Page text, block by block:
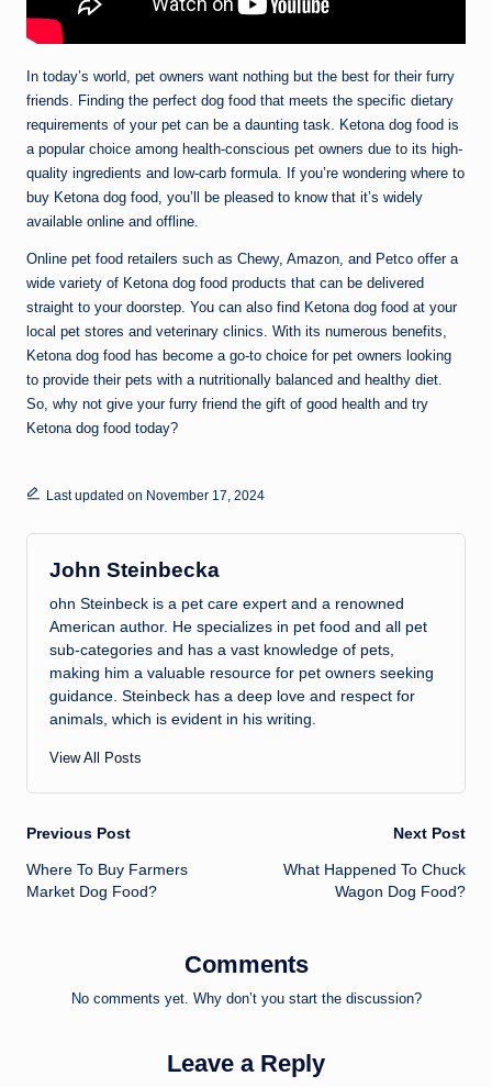
In today’s world, pet owners want nothing but the best for their furry
friends. Finding the perfect dog food that meets the specific dietary
requirements of your pet can be a daunting task. Ketona dog food is
a popular choice among health-conscious pet owners due to its high-
quality ingredients and low-carb formula. If you’re wondering where to
buy Ketona dog food, you’ll be pleased to know that it’s widely
available online and offline.
Online pet food retailers such as Chewy, Amazon, and Petco offer a
wide variety of Ketona dog food products that can be delivered
straight to your doorstep. You can also find Ketona dog food at your
local pet stores and veterinary clinics. With its numerous benefits,
Ketona dog food has become a go-to choice for pet owners looking
to provide their pets with a nutritionally balanced and healthy diet.
So, why not give your furry friend the gift of good health and try
Ketona dog food today?
Last updated on November 17, 2024
John Steinbecka
ohn Steinbeck is a pet care expert and a renowned
American author. He specializes in pet food and all pet
sub-categories and has a vast knowledge of pets,
making him a valuable resource for pet owners seeking
guidance. Steinbeck has a deep love and respect for
animals, which is evident in his writing.
View All Posts
Post
navigation
Previous Post
Where To Buy Farmers
Market Dog Food?
Next Post
What Happened To Chuck
Wagon Dog Food?
Comments
No comments yet. Why don’t you start the discussion?
Leave a Reply